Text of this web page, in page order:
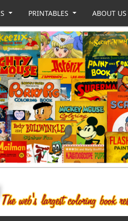
PRINTABLES ABOUT US